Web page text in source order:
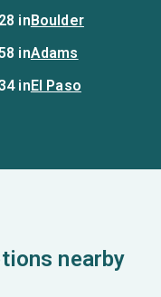
28 in Boulder
inAdams
in El Paso
nearby